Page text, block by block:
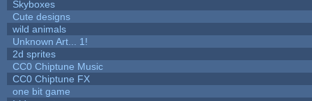
Skyboxes
Cute designs
wild animals
Unknown Art... 1!
2d sprites
CC0 Chiptune Music
CC0 Chiptune FX
one bit game